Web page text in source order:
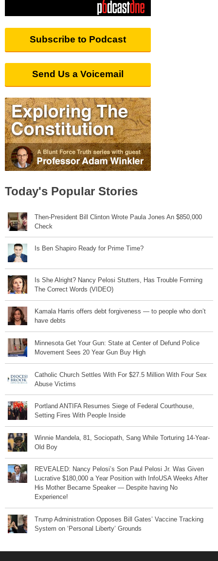
Subscribe to Podcast
Send Us a Voicemail
Today's Popular Stories
Then-President Bill Clinton Wrote Paula Jones An $850,000
Check
Is Ben Shapiro Ready for Prime Time?
Is She Alright? Nancy Pelosi Stutters, Has Trouble Forming
The Correct Words (VIDEO)
Kamala Harris offers debt forgiveness — to people who don’t
have debts
Minnesota Get Your Gun: State at Center of Defund Police
Movement Sees 20 Year Gun Buy High
Catholic Church Settles With For $27.5 Million With Four Sex
Abuse Victims
Portland ANTIFA Resumes Siege of Federal Courthouse,
Setting Fires With People Inside
Winnie Mandela, 81, Sociopath, Sang While Torturing 14-Year-
Old Boy
REVEALED: Nancy Pelosi’s Son Paul Pelosi Jr. Was Given
Lucrative $180,000 a Year Position with InfoUSA Weeks After
His Mother Became Speaker — Despite having No
Experience!
Trump Administration Opposes Bill Gates’ Vaccine Tracking
System on ‘Personal Liberty’ Grounds